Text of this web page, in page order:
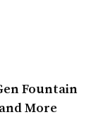
Fountain
More